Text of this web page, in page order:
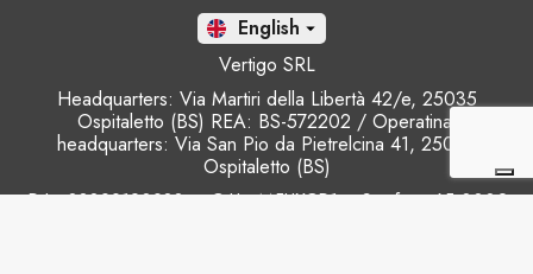
En 
Vertigo SRL
Headquarters: Via Martiri della Libertà 42/e, 25035
Ospitaletto (BS) REA: BS-572202 / Operatinal
headquarters: Via San Pio da Pietrelcina 41, 25035
Ospitaletto (BS)
P.I.: 03899120988 – C.U.: M5UXCR1 - S.c.f.p.: 65.000€